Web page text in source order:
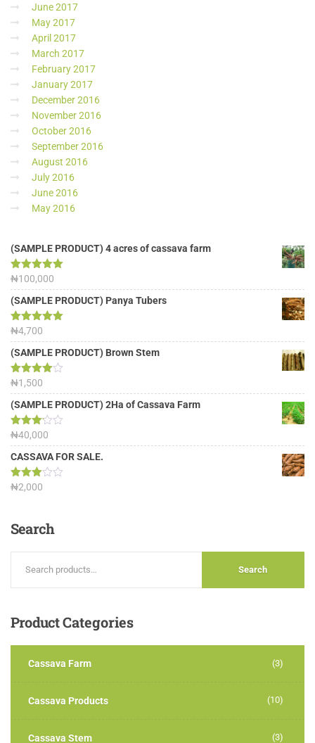
June 2017
May 2017
April 2017
March 2017
February 2017
January 2017
December 2016
November 2016
October 2016
September 2016
August 2016
July 2016
June 2016
May 2016
(SAMPLE PRODUCT) 4 acres of cassava farm
Rated 5.00
out of 5
₦100,000
(SAMPLE PRODUCT) Panya Tubers
Rated5.00
out of 5
₦4,700
(SAMPLE PRODUCT) Brown Stem
Rated
4.00out
of 5
₦1,500
(SAMPLE PRODUCT) 2Ha of Cassava Farm
Rated
3.13
out of
₦40,000
CASSAVA FOR SALE.
Rated
₦2,000
Search
Search
ProductCategories
Cassava Farm (3)
Cassava Products (10)
Cassava Stem (3)